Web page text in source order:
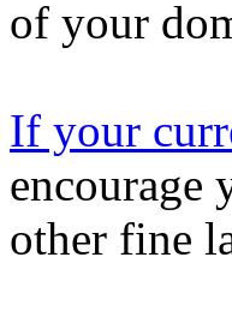
of your
If your
encourage
other fine